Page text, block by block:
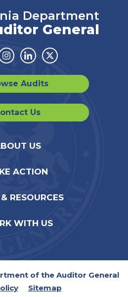
Department
General
Instagram
LinkedinTwitter
Audits
Us
US
ACTION
RESOURCES
WITH US
of the Auditor General
Sitemap